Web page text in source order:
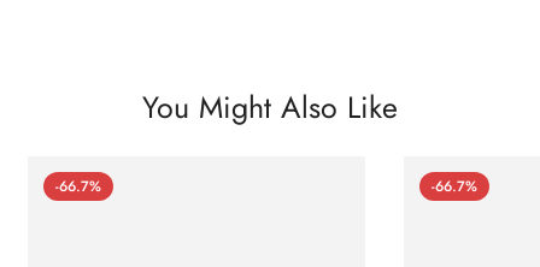
You Might Also Like
-66.7% -66.7%